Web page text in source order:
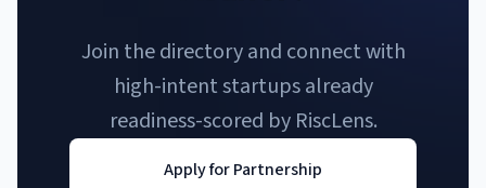
Join the directory and connect with
high-intent startups already
readiness-scored by RiscLens.
Apply for Partnership